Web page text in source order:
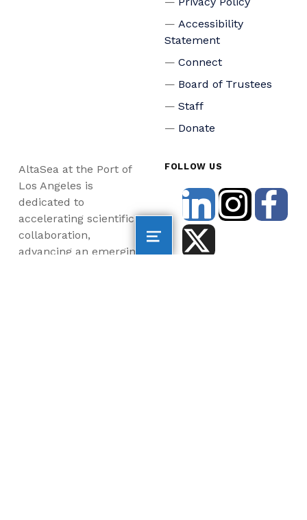
Accessibility
Statement
Connect
Board of Trustees
Staff
Donate
AltaSea at the Port of
Los Angeles is
dedicated to
accelerating scientific
collaboration,
advancing an emerging
FOLLOW US